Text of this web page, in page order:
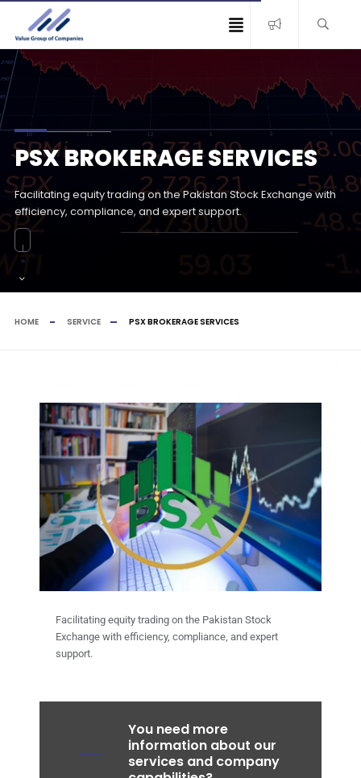
PSX BROKERAGE SERVICES
Facilitating equity trading on the Pakistan Stock Exchange with
efficiency, compliance, and expert support.
HOME SERVICE PSX BROKERAGE SERVICES
Facilitating equity trading on the Pakistan Stock
Exchange with efficiency, compliance, and expert
support.
You need more
information about our
services and company